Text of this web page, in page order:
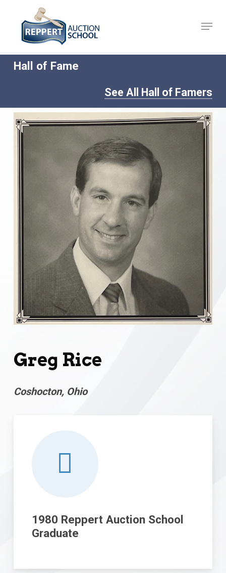
content
Menu
Hall of Fame
See All Hall of Famers
Greg Rice
Coshocton, Ohio
1980 Reppert Auction School
Graduate
Close